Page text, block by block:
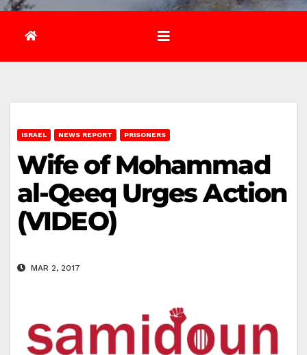
ISRAEL NEWS REPORT PRISONERS
Wife of Mohammad
al-Qeeq Urges Action
(VIDEO)
MAR 2, 2017